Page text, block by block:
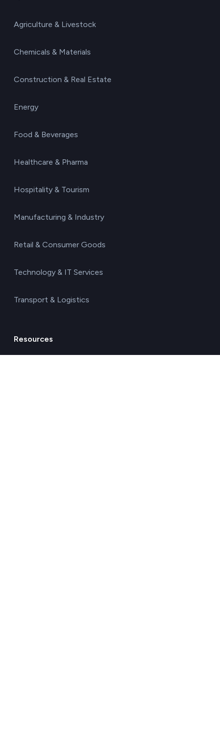
Agriculture & Livestock
Chemicals & Materials
Construction & Real Estate
Energy
Food & Beverages
Healthcare & Pharma
Hospitality & Tourism
Manufacturing & Industry
Retail & Consumer Goods
Technology & IT Services
Transport & Logistics
Resources